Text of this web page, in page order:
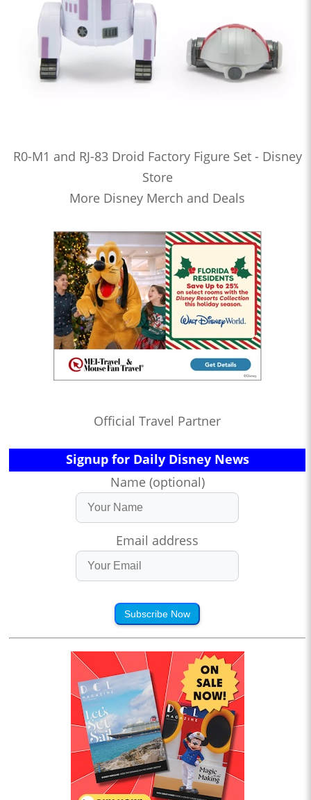
R0-M1 and RJ-83 Droid Factory Figure Set - Disney
Store
More Disney Merch and Deals
Official Travel Partner
Signup for Daily Disney News
Name (optional)
Email address
Subscribe Now